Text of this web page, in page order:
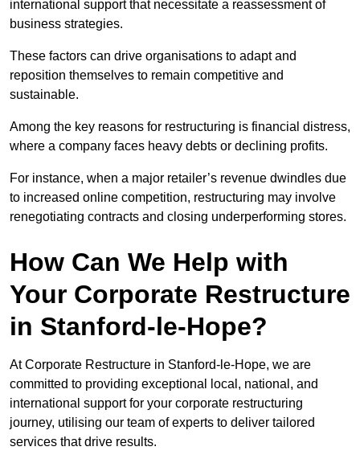
international support that necessitate a reassessment of
business strategies.
These factors can drive organisations to adapt and
reposition themselves to remain competitive and
sustainable.
Among the key reasons for restructuring is financial distress,
where a company faces heavy debts or declining profits.
For instance, when a major retailer’s revenue dwindles due
to increased online competition, restructuring may involve
renegotiating contracts and closing underperforming stores.
How Can We Help with
Your Corporate Restructure
in Stanford-le-Hope?
At Corporate Restructure in Stanford-le-Hope, we are
committed to providing exceptional local, national, and
international support for your corporate restructuring
journey, utilising our team of experts to deliver tailored
services that drive results.